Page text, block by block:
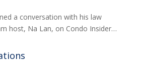
insurance claims and coverage
fire loss.
a conversation with his law
host, Na Lan, on Condo Insider
for condominium associations.